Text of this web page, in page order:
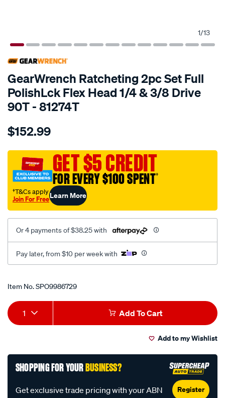
1/13
SPECIAL ORDER
GearWrench Ratcheting 2pc Set Full
PolishLck Flex Head 1/4 & 3/8 Drive
90T - 81274T
Details
set-
fp-
lck-
flx-
1-
4-
3-
2pc-
90t/SPO9986729.html
$152.99
GET $5 CREDIT
FOR EVERY $100 SPENT†
†T&Cs apply
Join For FreeLearn More
Or 4 payments of $38.25 with
Pay later, from $10 per week with
Promotions
Item No.SPO9986729
Add
to
options
Product
Actions
1 Add To Cart
Add to my Wishlist
SHOPPING FOR YOURBUSINESS?
Register
Get exclusive trade pricing with your ABN